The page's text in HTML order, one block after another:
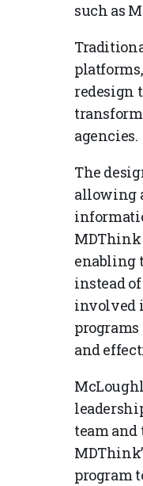
such as
redesign
agencies.
The
allowing
MDThink
enabling
instead
involved
and
team
program